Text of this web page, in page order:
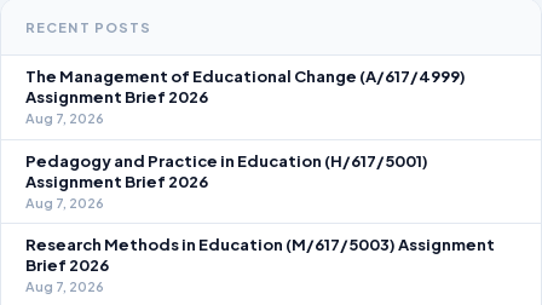
RECENT POSTS
The Management of Educational Change (A/617/4999)
Assignment Brief 2026
Aug 7, 2026
Pedagogy and Practice in Education (H/617/5001)
Assignment Brief 2026
Aug 7, 2026
Research Methods in Education (M/617/5003) Assignment
Brief 2026
Aug 7, 2026